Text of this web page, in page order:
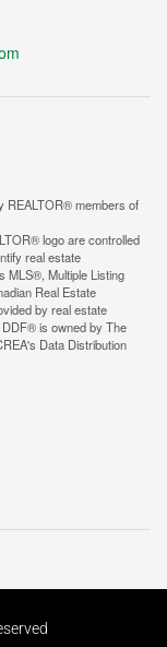
REALTOR® members of
logo are controlled
real estate
MLS®, Multiple Listing
Real Estate
by real estate
is owned by The
Data Distribution